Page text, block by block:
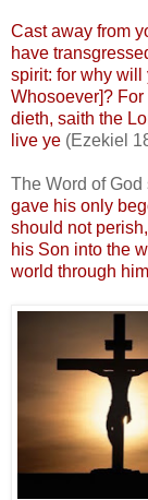
Cast away from
have
spirit: for why will
Whosoever]?
dieth, saith the
live ye (Ezekiel
The Word of God
gave his only
should not
his Son into the
world through